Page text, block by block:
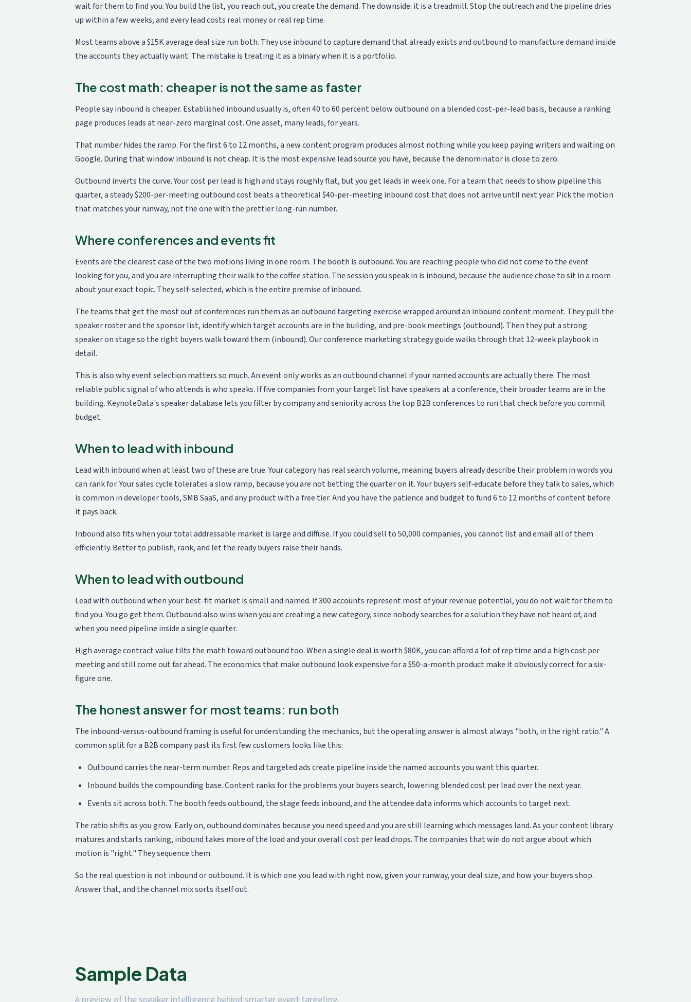
wait for them to find you. You build the list, you reach out, you create the demand. The downside: it is a treadmill. Stop the outreach and the pipeline dries
up within a few weeks, and every lead costs real money or real rep time.
Most teams above a $15K average deal size run both. They use inbound to capture demand that already exists and outbound to manufacture demand inside
the accounts they actually want. The mistake is treating it as a binary when it is a portfolio.
The cost math: cheaper is not the same as faster
People say inbound is cheaper. Established inbound usually is, often 40 to 60 percent below outbound on a blended cost-per-lead basis, because a ranking
page produces leads at near-zero marginal cost. One asset, many leads, for years.
That number hides the ramp. For the first 6 to 12 months, a new content program produces almost nothing while you keep paying writers and waiting on
Google. During that window inbound is not cheap. It is the most expensive lead source you have, because the denominator is close to zero.
Outbound inverts the curve. Your cost per lead is high and stays roughly flat, but you get leads in week one. For a team that needs to show pipeline this
quarter, a steady $200-per-meeting outbound cost beats a theoretical $40-per-meeting inbound cost that does not arrive until next year. Pick the motion
that matches your runway, not the one with the prettier long-run number.
Where conferences and events fit
Events are the clearest case of the two motions living in one room. The booth is outbound. You are reaching people who did not come to the event
looking for you, and you are interrupting their walk to the coffee station. The session you speak in is inbound, because the audience chose to sit in a room
about your exact topic. They self-selected, which is the entire premise of inbound.
The teams that get the most out of conferences run them as an outbound targeting exercise wrapped around an inbound content moment. They pull the
speaker roster and the sponsor list, identify which target accounts are in the building, and pre-book meetings (outbound). Then they put a strong
speaker on stage so the right buyers walk toward them (inbound). Ourconference marketing strategy guidewalks through that 12-week playbook in
detail.
This is also why event selection matters so much. An event only works as an outbound channel if your named accounts are actually there. The most
reliable public signal of who attends is who speaks. If five companies from your target list have speakers at a conference, their broader teams are in the
building. KeynoteData'sspeaker database lets you filter by company and seniority across the top B2B conferences to run that check before you commit
budget.
When to lead with inbound
Lead with inbound when at least two of these are true. Your category has real search volume, meaning buyers already describe their problem in words you
can rank for. Your sales cycle tolerates a slow ramp, because you are not betting the quarter on it. Your buyers self-educate before they talk to sales, which
is common in developer tools, SMB SaaS, and any product with a free tier. And you have the patience and budget to fund 6 to 12 months of content before
it pays back.
Inbound also fits when your total addressable market is large and diffuse. If you could sell to 50,000 companies, you cannot list and email all of them
efficiently. Better to publish, rank, and let the ready buyers raise their hands.
When to lead with outbound
Lead with outbound when your best-fit market is small and named. If 300 accounts represent most of your revenue potential, you do not wait for them to
find you. You go get them. Outbound also wins when you are creating a new category, since nobody searches for a solution they have not heard of, and
when you need pipeline inside a single quarter.
High average contract value tilts the math toward outbound too. When a single deal is worth $80K, you can afford a lot of rep time and a high cost per
meeting and still come out far ahead. The economics that make outbound look expensive for a $50-a-month product make it obviously correct for a six-
figure one.
The honest answer for most teams: run both
The inbound-versus-outbound framing is useful for understanding the mechanics, but the operating answer is almost always "both, in the right ratio." A
common split for a B2B company past its first few customers looks like this:
Outbound carries the near-term number. Reps and targeted ads create pipeline inside the named accounts you want this quarter.
Inbound builds the compounding base. Content ranks for the problems your buyers search, lowering blended cost per lead over the next year.
Events sit across both. The booth feeds outbound, the stage feeds inbound, and the attendee data informs which accounts to target next.
The ratio shifts as you grow. Early on, outbound dominates because you need speed and you are still learning which messages land. As your content library
matures and starts ranking, inbound takes more of the load and your overall cost per lead drops. The companies that win do not argue about which
motion is "right." They sequence them.
So the real question is not inbound or outbound. It is which one you lead with right now, given your runway, your deal size, and how your buyers shop.
Answer that, and the channel mix sorts itself out.
Sample Data